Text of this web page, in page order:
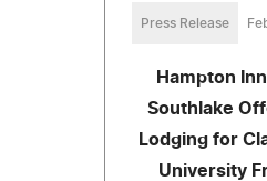
Press Release
Hampton
Southlake
Lodging for
University